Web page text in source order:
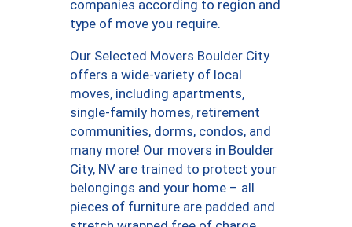
companies according to region and
type of move you require.
Our Selected Movers Boulder City
offers a wide-variety of local
moves, including apartments,
single-family homes, retirement
communities, dorms, condos, and
many more! Our movers in Boulder
City, NV are trained to protect your
belongings and your home – all
pieces of furniture are padded and